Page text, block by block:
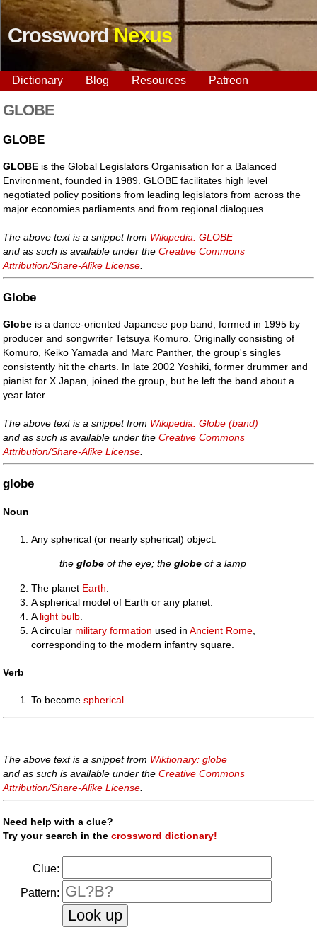
CrosswordNexus
Dictionary Blog Resources Patreon
GLOBE
GLOBE
GLOBE is the Global Legislators Organisation for a Balanced
Environment, founded in 1989. GLOBE facilitates high level
negotiated policy positions from leading legislators from across the
major economies parliaments and from regional dialogues.
The above text is a snippet from Wikipedia: GLOBE
and as such is available under theCreative Commons
Attribution/Share-Alike License
Globe
Globe is a dance-oriented Japanese pop band, formed in 1995 by
producer and songwriter Tetsuya Komuro. Originally consisting of
Komuro, Keiko Yamada and Marc Panther, the group's singles
consistently hit the charts. In late 2002 Yoshiki, former drummer and
pianist for X Japan, joined the group, but he left the band about a
year later.
The above text is a snippet from Wikipedia: Globe (band)
and as such is available under theCreative Commons
Attribution/Share-Alike License
globe
Noun
Any spherical (or nearly spherical) object.
theglobe of the eye; theglobe of a lamp
The planet Earth
A spherical model of Earth or any planet.
A light bulb
A circular military formation used inAncient Rome
corresponding to the modern infantry square.
Verb
To becomespherical
The above text is a snippet from Wiktionary: globe
and as such is available under theCreative Commons
Attribution/Share-Alike License
Need help with a clue?
Try your search in thecrossword dictionary!
Clue:
Pattern: